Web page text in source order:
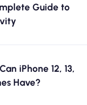
Guide to
iPhone 12, 13,
Have?